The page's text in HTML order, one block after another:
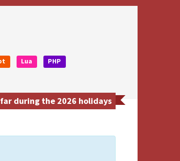
Lua
PHP
during the 2026 holidays